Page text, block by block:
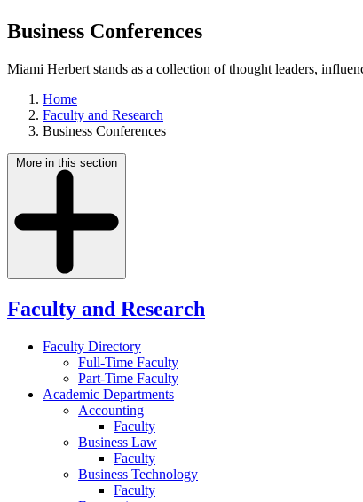
Business Conferences
Miami Herbert stands as a collection of thought leaders,
Home
Faculty and Research
Business Conferences
More in this section
Faculty and Research
Faculty Directory
Full-Time Faculty
Part-Time Faculty
Academic Departments
Accounting
Faculty
Business Law
Faculty
Business Technology
Faculty